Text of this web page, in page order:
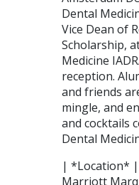
Dental
Vice Dean of
Scholarship,
Medicine
reception.
and friends
mingle, and
and cocktails
Dental
| *Location* |
Marriott